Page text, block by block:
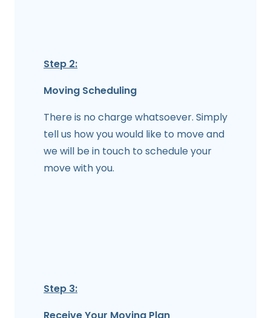
Step 2:
Moving Scheduling
There is no charge whatsoever. Simply
tell us how you would like to move and
we will be in touch to schedule your
move with you.
Step 3: